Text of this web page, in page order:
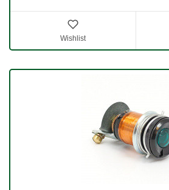
Wishlist